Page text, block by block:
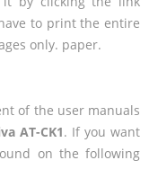
to print the entire
only. paper.
of the user manuals
AT-CK1. If you want
on the following